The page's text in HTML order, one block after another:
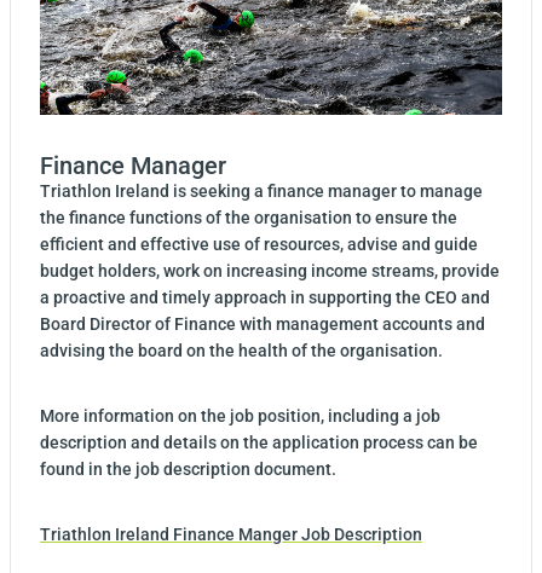
Finance Manager
Triathlon Ireland is seeking a finance manager to manage
the finance functions of the organisation to ensure the
efficient and effective use of resources, advise and guide
budget holders, work on increasing income streams, provide
a proactive and timely approach in supporting the CEO and
Board Director of Finance with management accounts and
advising the board on the health of the organisation.
More information on the job position, including a job
description and details on the application process can be
found in the job description document.
Triathlon Ireland Finance Manger Job Description